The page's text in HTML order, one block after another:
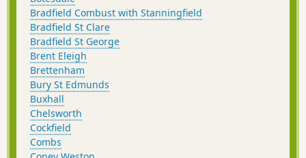
Bradfield Combust with Stanningfield
Bradfield St Clare
Bradfield St George
Brent Eleigh
Brettenham
Bury St Edmunds
Buxhall
Chelsworth
Cockfield
Combs